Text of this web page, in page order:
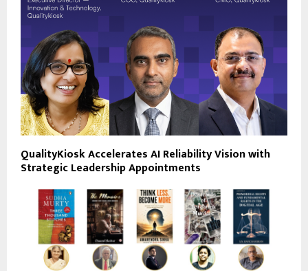
QualityKiosk Accelerates AI Reliability Vision with
Strategic Leadership Appointments